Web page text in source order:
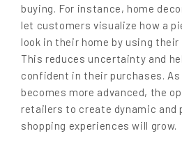
buying. For instance, home
let customers visualize how a
look in their home by using their
This reduces uncertainty and
confident in their purchases. As
becomes more advanced, the
retailers to create dynamic and
shopping experiences will grow.